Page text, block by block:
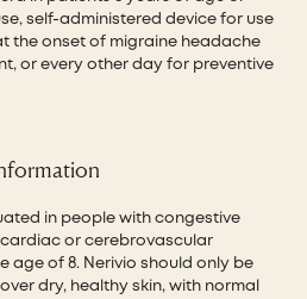
self-administered device for use
the onset of migraine headache
or every other day for preventive
in people with congestive
cardiac or cerebrovascular
age of 8. Nerivio should only be
dry, healthy skin, with normal